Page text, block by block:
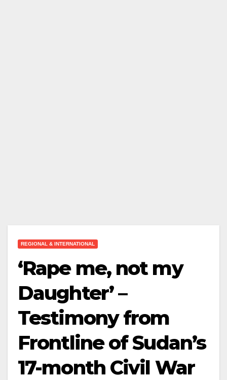
REGIONAL & INTERNATIONAL
‘Rape me, not my
Daughter’ –
Testimony from
Frontline of Sudan’s
17-month Civil War